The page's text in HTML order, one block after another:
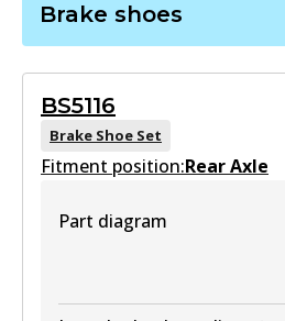
Active
View part
DB1958 HD
View part
Brake shoes
BS5116
Brake Shoe Set
Fitment position:Rear Axle
Part diagram